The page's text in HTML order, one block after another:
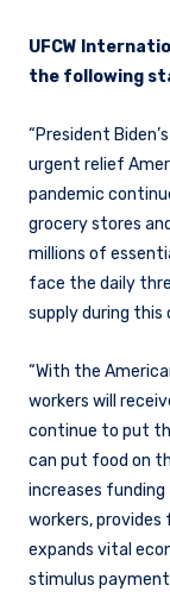
UFCW
the following
“President
urgent relief
pandemic
grocery stores
millions of
face the daily
supply during this
“With the
workers will
continue to put
can put food on
increases funding
workers, provides
expands vital
stimulus